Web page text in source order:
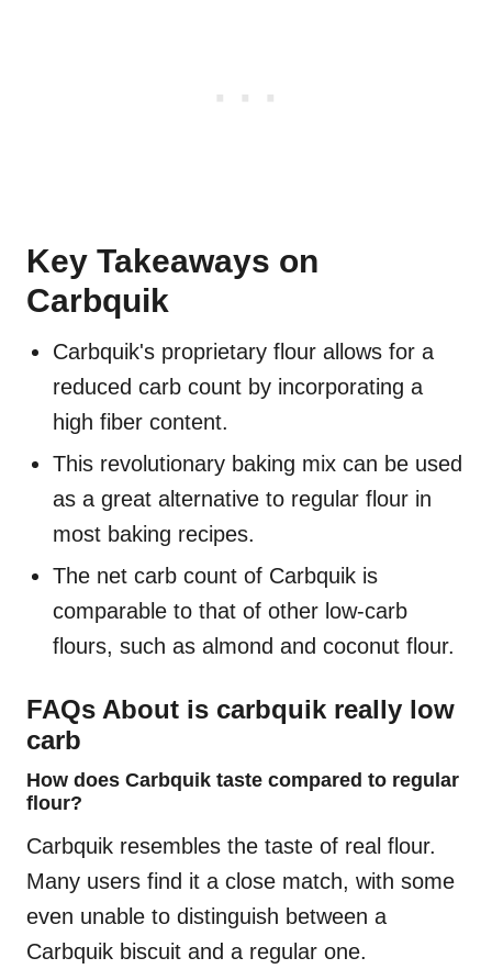
Key Takeaways on
Carbquik
Carbquik's proprietary flour allows for a
reduced carb count by incorporating a
high fiber content.
This revolutionary baking mix can be used
as a great alternative to regular flour in
most baking recipes.
The net carb count of Carbquik is
comparable to that of other low-carb
flours, such as almond and coconut flour.
FAQs About is carbquik really low
carb
How does Carbquik taste compared to regular
flour?
Carbquik resembles the taste of real flour.
Many users find it a close match, with some
even unable to distinguish between a
Carbquik biscuit and a regular one.